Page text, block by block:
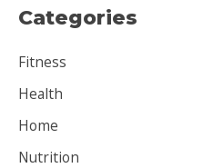
h
e
s
Categories
Fitness
Health
Home
Nutrition